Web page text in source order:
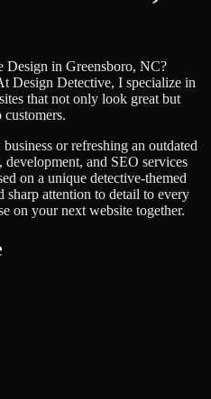
Design in Greensboro, NC?
Design Detective, I specialize in
that not only look great but
or refreshing an outdated
and SEO services
on a unique detective-themed
sharp attention to detail to every
on your next website together.